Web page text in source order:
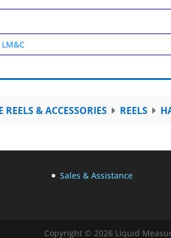
REELS & ACCESSORIES REELS
Sales & Assistance
Copyright © 2026 Liquid